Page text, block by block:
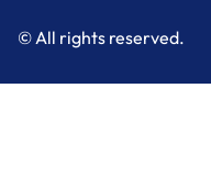
© All rights reserved.